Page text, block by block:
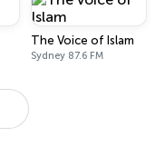
The Voice of Islam
Sydney 87.6 FM